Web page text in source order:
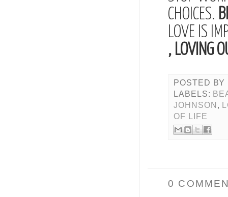
CHOICES.
LOVE IS
, LOVING
POSTED BY
LABELS:
JOHNSON ,
OF LIFE
0